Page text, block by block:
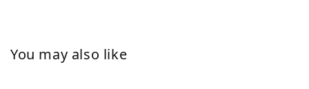
You may also like